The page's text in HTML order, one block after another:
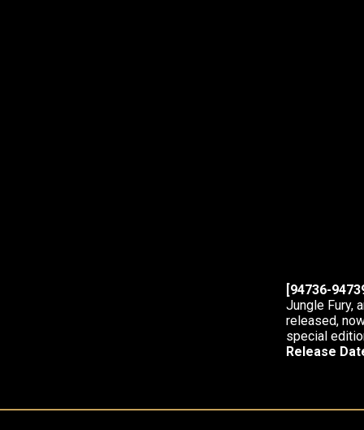
[94736-
Jungle Fury,
released,
special
Release